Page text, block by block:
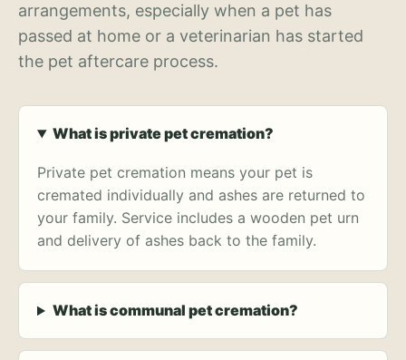
arrangements, especially when a pet has
passed at home or a veterinarian has started
the pet aftercare process.
What is private pet cremation?
Private pet cremation means your pet is
cremated individually and ashes are returned to
your family. Service includes a wooden pet urn
and delivery of ashes back to the family.
What is communal pet cremation?